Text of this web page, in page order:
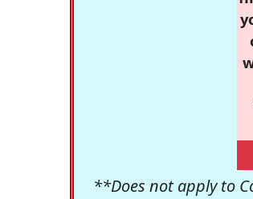
**Does not apply to